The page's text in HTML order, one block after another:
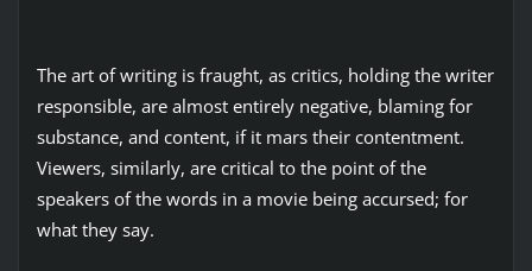
The art of writing is fraught, as critics, holding the writer
responsible, are almost entirely negative, blaming for
substance, and content, if it mars their contentment.
Viewers, similarly, are critical to the point of the
speakers of the words in a movie being accursed; for
what they say.